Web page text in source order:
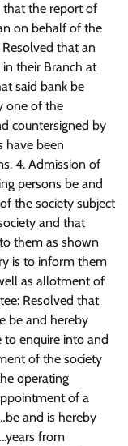
the report of
on behalf of the
that an
their Branch at
said bank be
one of the
countersigned by
have been
4. Admission of
persons be and
the society subject
and that
them as shown
is to inform them
as allotment of
Resolved that
be and hereby
enquire into and
of the society
operating
of a
and is hereby
from